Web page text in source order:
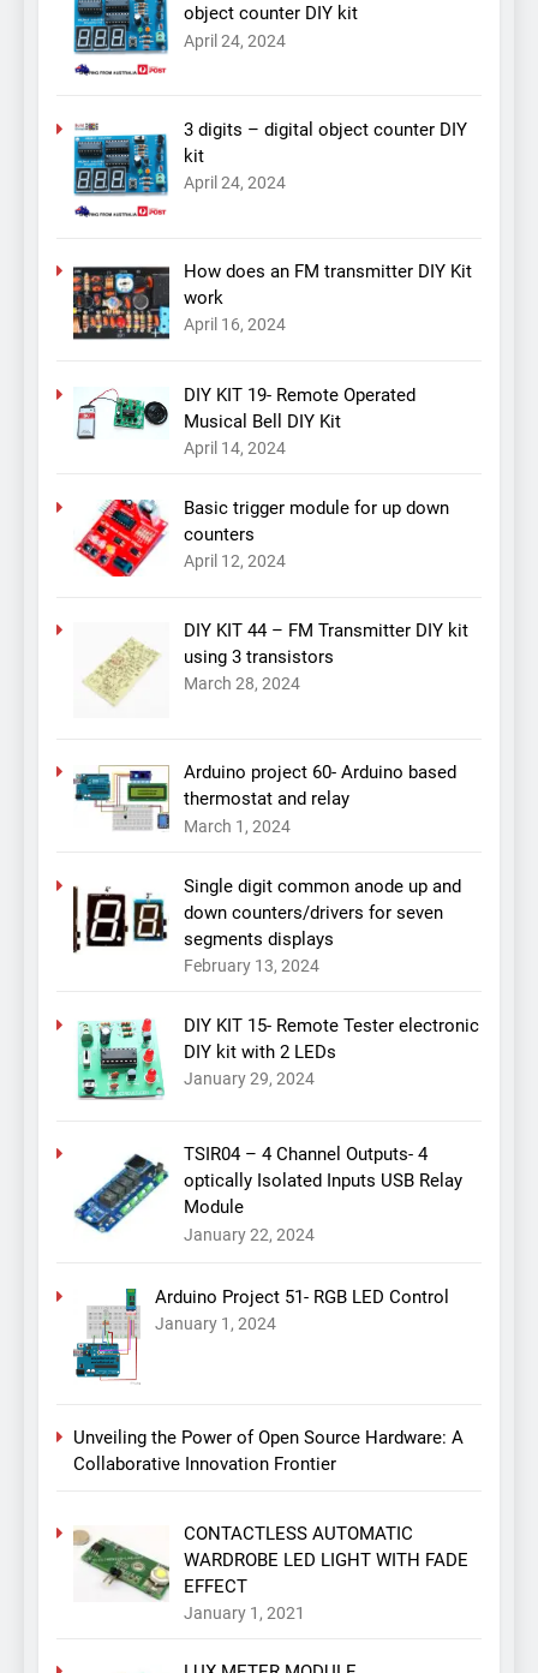
object counter DIY kit
April 24, 2024
3 digits – digital object counter DIY
kit
April 24, 2024
How does an FM transmitter DIY Kit
work
April 16, 2024
DIY KIT 19- Remote Operated
Musical Bell DIY Kit
April 14, 2024
Basic trigger module for up down
counters
April 12, 2024
DIY KIT 44 – FM Transmitter DIY kit
using 3 transistors
March 28, 2024
Arduino project 60- Arduino based
thermostat and relay
March 1, 2024
Single digit common anode up and
down counters/drivers for seven
segments displays
February 13, 2024
DIY KIT 15- Remote Tester electronic
DIY kit with 2 LEDs
January 29, 2024
TSIR04 – 4 Channel Outputs- 4
optically Isolated Inputs USB Relay
Module
January 22, 2024
Arduino Project 51- RGB LED Control
January 1, 2024
Unveiling the Power of Open Source Hardware: A
Collaborative Innovation Frontier
CONTACTLESS AUTOMATIC
WARDROBE LED LIGHT WITH FADE
EFFECT
January 1, 2021